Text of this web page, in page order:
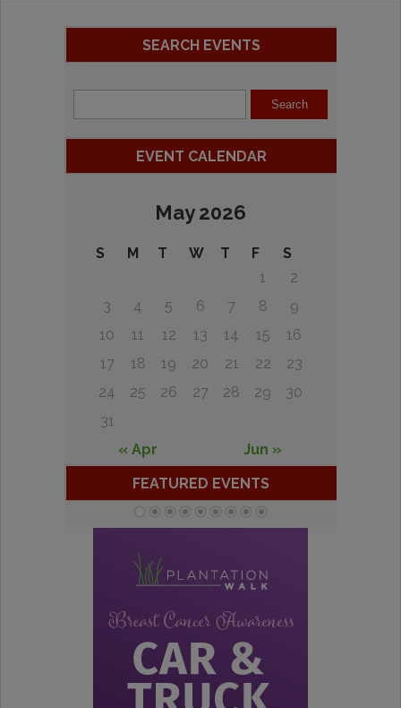
SEARCH EVENTS
EVENT CALENDAR
May 2026
S M T W T F
S
1
2
3
4 5 6 7 8
9
10
11 12 13 14 15
16
17
18 19 20 21 22
23
24
25 26 27 28 29
30
31
« Apr
Jun »
FEATURED EVENTS